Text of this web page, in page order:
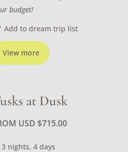
View more
budget!
Add to dream trip list
at Dusk
USD $715.00
nights, 4 days